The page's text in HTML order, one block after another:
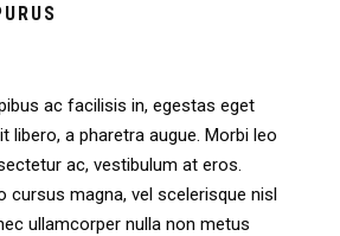
ac facilisis in, egestas eget
libero, a pharetra augue. Morbi leo
ac, vestibulum at eros.
cursus magna, vel scelerisque nisl
ullamcorper nulla non metus